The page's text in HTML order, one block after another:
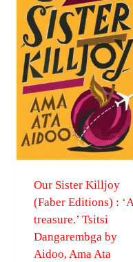
Our Sister Killjoy
(Faber Editions) : ‘A
treasure.’ Tsitsi
Dangarembga by
Aidoo, Ama Ata